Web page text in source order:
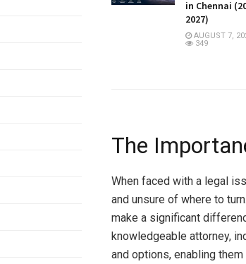
in Chennai
2027)
AUGUST 7,
349
The
When faced with a legal
and unsure of where to
make a significant
knowledgeable attorney,
and options, enabling